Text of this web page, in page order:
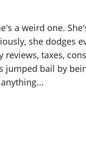
a weird one.
she dodges
reviews, taxes,
jumped bail by